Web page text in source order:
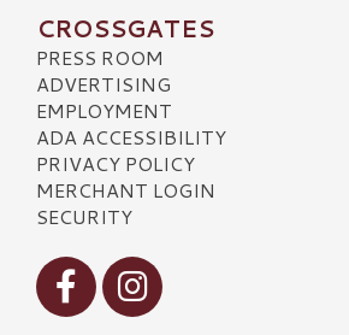
CROSSGATES
PRESS ROOM
ADVERTISING
EMPLOYMENT
ADA ACCESSIBILITY
PRIVACY POLICY
MERCHANT LOGIN
SECURITY
Visit our Facebook
Visit our Instagram